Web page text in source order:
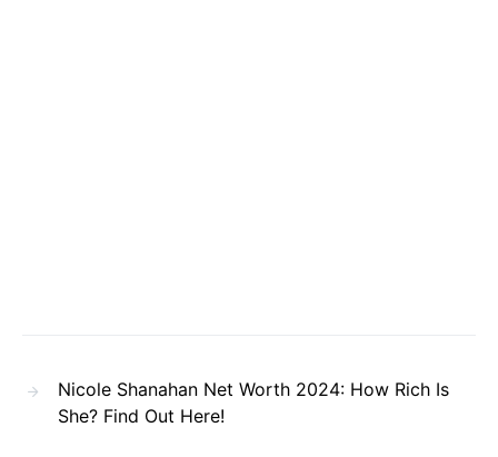
Nicole Shanahan Net Worth 2024: How Rich Is
She? Find Out Here!